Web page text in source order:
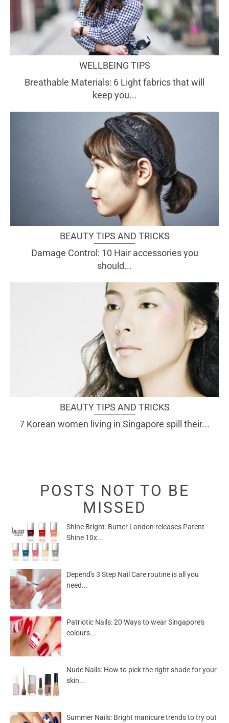
WELLBEING TIPS
Breathable Materials: 6 Light fabrics that will
keep you...
BEAUTY TIPS AND TRICKS
Damage Control: 10 Hair accessories you
should...
BEAUTY TIPS AND TRICKS
7 Korean women living in Singapore spill their...
POSTS NOT TO BE
MISSED
Shine Bright: Butter London releases Patent
Shine 10x...
Depend's 3 Step Nail Care routine is all you
need...
Patriotic Nails: 20 Ways to wear Singapore's
colours...
Nude Nails: How to pick the right shade for your
skin...
Summer Nails: Bright manicure trends to try out